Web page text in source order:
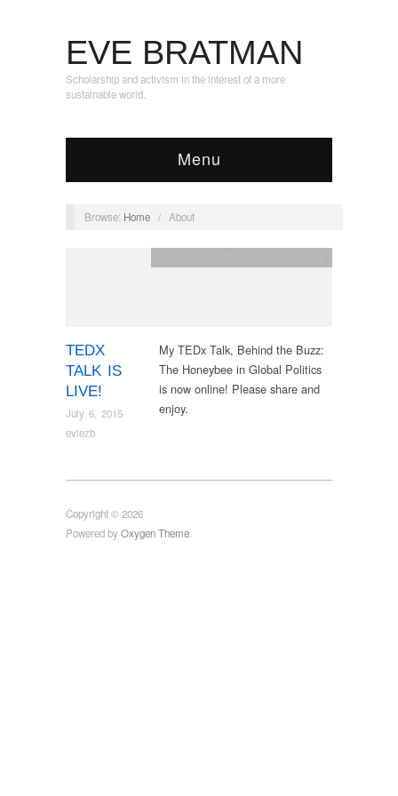
EVE BRATMAN
Scholarship and activism in the interest of a more
sustainable world.
Menu
Browse: Home / About
TEDX
TALK IS
LIVE!
July 6, 2015
eviezb
My TEDx Talk, Behind the Buzz:
The Honeybee in Global Politics
is now online! Please share and
enjoy.
Copyright © 2026
Powered byOxygen Theme